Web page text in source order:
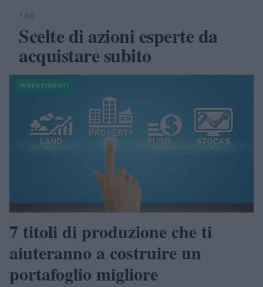
TAG
Scelte di azioni esperte da
acquistare subito
INVESTIMENTI
7 titoli di produzione che ti
aiuteranno a costruire un
portafoglio migliore